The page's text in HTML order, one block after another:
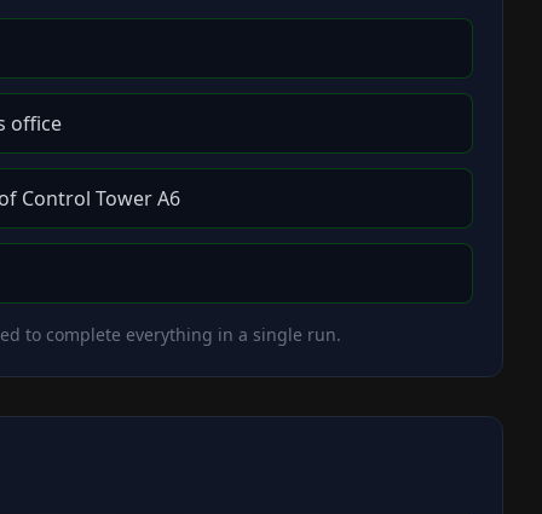
office
Control Tower A6
to complete everything in a single run.